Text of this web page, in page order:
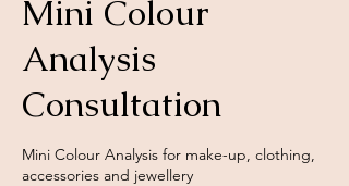
Mini Colour
Analysis
Consultation
Mini Colour Analysis for make-up, clothing,
accessories and jewellery